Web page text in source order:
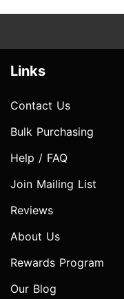
Links
Contact Us
Bulk Purchasing
Help / FAQ
Join Mailing List
Reviews
About Us
Rewards Program
Our Blog